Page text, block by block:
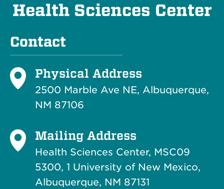
Health Sciences Center
Contact
Physical Address
2500 Marble Ave NE, Albuquerque,
NM 87106
Mailing Address
Health Sciences Center, MSC09
5300, 1 University of New Mexico,
Albuquerque, NM 87131